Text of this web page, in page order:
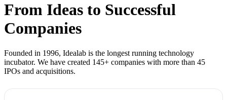
From Ideas to Successful
Companies
Founded in 1996, Idealab is the longest running technology
incubator. We have created 145+ companies with more than 45
IPOs and acquisitions.